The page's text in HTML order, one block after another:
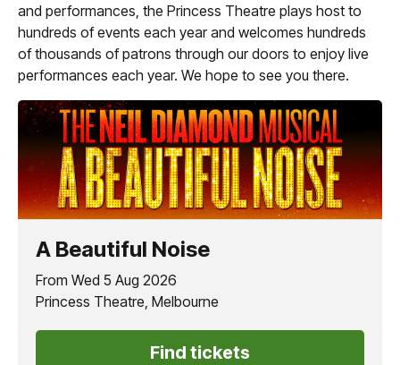
and performances, the Princess Theatre plays host to
hundreds of events each year and welcomes hundreds
of thousands of patrons through our doors to enjoy live
performances each year. We hope to see you there.
A Beautiful Noise
From Wed 5 Aug 2026
Princess Theatre, Melbourne
Find tickets